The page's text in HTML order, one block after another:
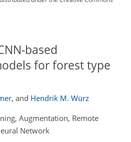
based
for forest type
, and Hendrik M. Würz
Augmentation, Remote
Network